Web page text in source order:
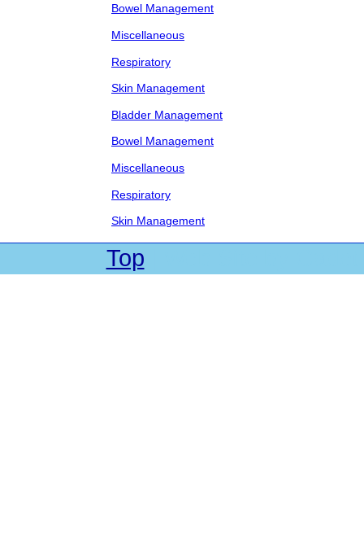
Bowel Management
Miscellaneous
Respiratory
Skin Management
Bladder Management
Bowel Management
Miscellaneous
Respiratory
Skin Management
Top